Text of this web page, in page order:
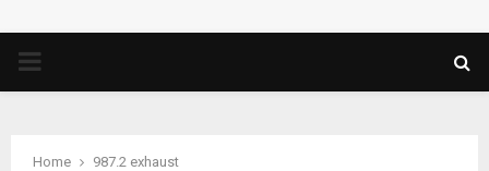
PRIMARY
Home 987.2 exhaust